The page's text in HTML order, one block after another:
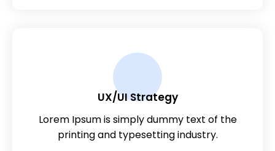
UX/UI Strategy
Lorem Ipsum is simply dummy text of the
printing and typesetting industry.